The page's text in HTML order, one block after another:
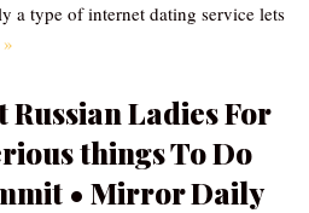
a type of internet dating service lets
Ladies For
things To Do
• Mirror Daily